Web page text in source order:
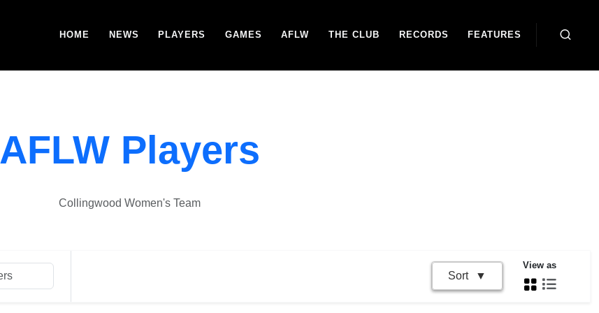
HOME NEWS PLAYERS GAMES AFLW THE CLUB RECORDS FEATURES
AFLW Players
Collingwood Women's Team
Sort
View as